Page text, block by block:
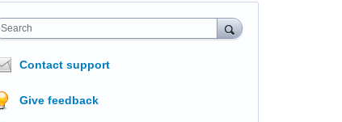
Search
Contact support
Give feedback